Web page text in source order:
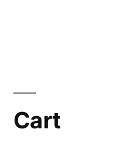
Cart